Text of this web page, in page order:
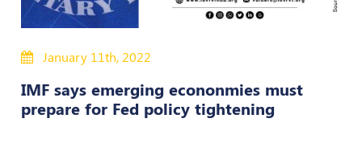
50
MEP
Notifications
January 11th, 2022
IMF says emerging econonmies must
prepare for Fed policy tightening